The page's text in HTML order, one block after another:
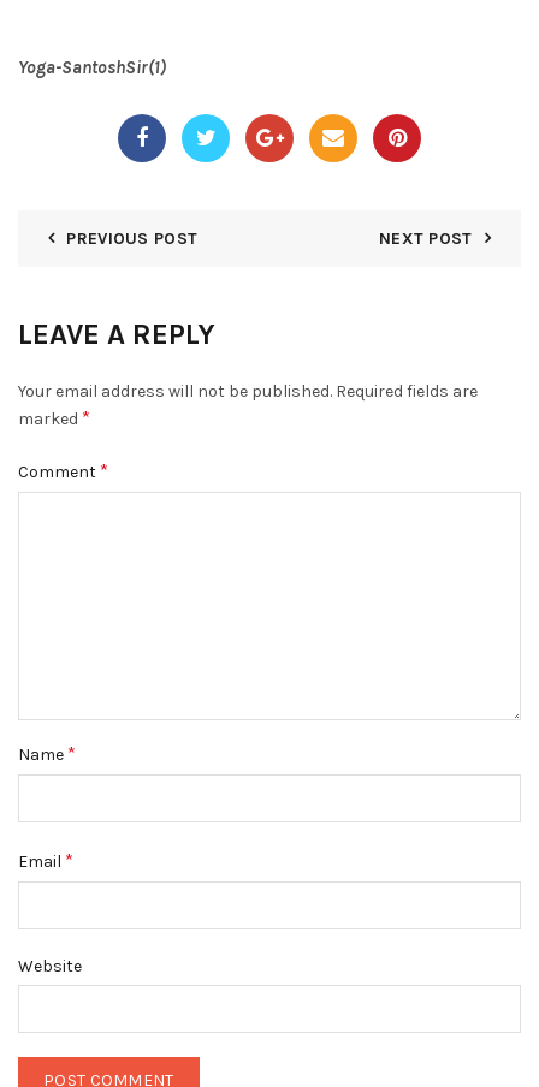
Yoga-SantoshSir(1)
PREVIOUS POST NEXT POST
LEAVE A REPLY
Your email address will not be published. Required fields are
marked *
Comment *
Name *
Email *
Website